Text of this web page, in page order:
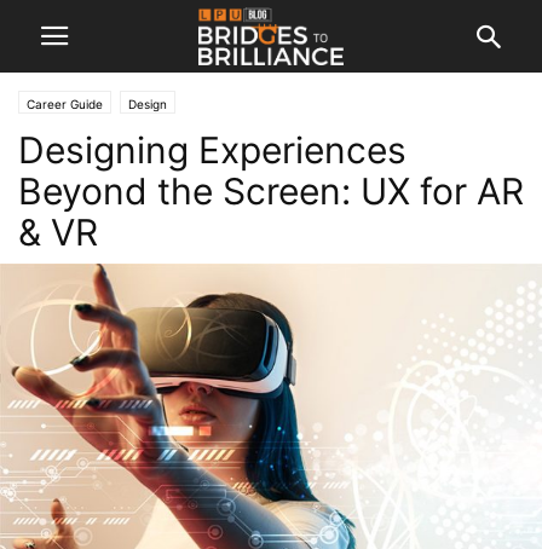
Career Guide Design
Designing Experiences
Beyond the Screen: UX for AR
& VR